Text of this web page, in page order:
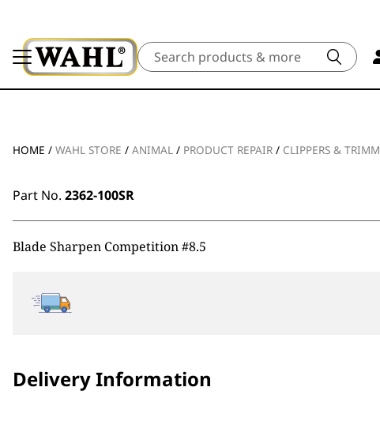
Search
HOME / WAHL STORE / ANIMAL / PRODUCT REPAIR / CLIPPERS &
Part No. 2362-100SR
Blade Sharpen Competition #8.5
Delivery Information